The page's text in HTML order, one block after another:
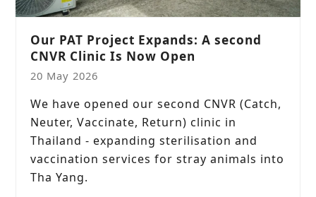
Our PAT Project Expands: A second
CNVR Clinic Is Now Open
20 May 2026
We have opened our second CNVR (Catch,
Neuter, Vaccinate, Return) clinic in
Thailand - expanding sterilisation and
vaccination services for stray animals into
Tha Yang.